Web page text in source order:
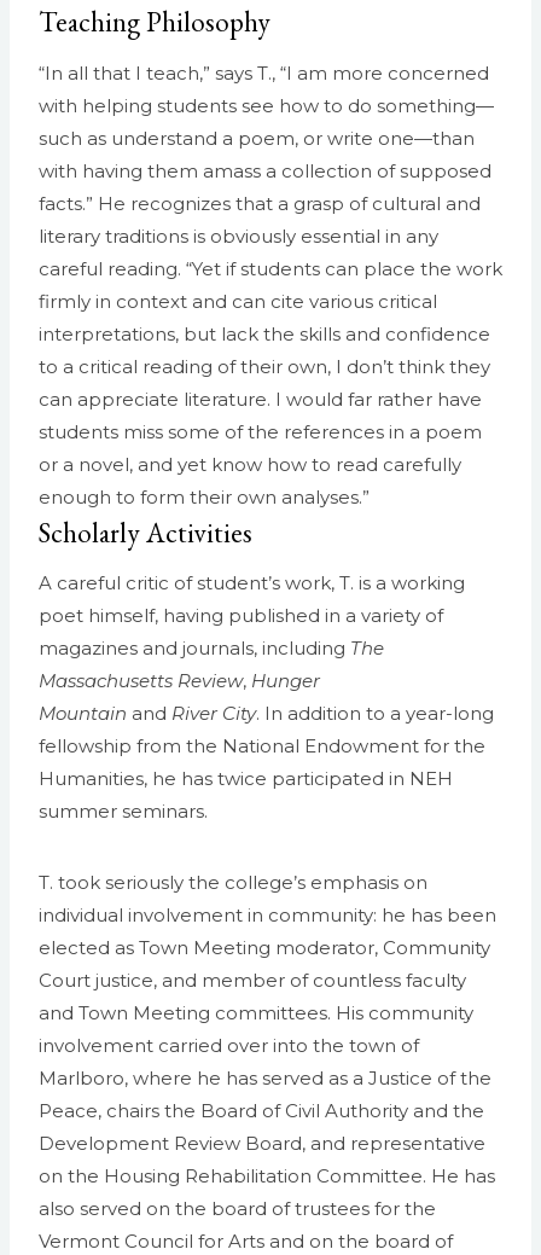
Teaching Philosophy
“In all that I teach,” says T., “I am more concerned
with helping students see how to do something—
such as understand a poem, or write one—than
with having them amass a collection of supposed
facts.” He recognizes that a grasp of cultural and
literary traditions is obviously essential in any
careful reading. “Yet if students can place the work
firmly in context and can cite various critical
interpretations, but lack the skills and confidence
to a critical reading of their own, I don’t think they
can appreciate literature. I would far rather have
students miss some of the references in a poem
or a novel, and yet know how to read carefully
enough to form their own analyses.”
Scholarly Activities
A careful critic of student’s work, T. is a working
poet himself, having published in a variety of
magazines and journals, including The
Massachusetts Review, Hunger
Mountain and River City. In addition to a year-long
fellowship from the National Endowment for the
Humanities, he has twice participated in NEH
summer seminars.
T. took seriously the college’s emphasis on
individual involvement in community: he has been
elected as Town Meeting moderator, Community
Court justice, and member of countless faculty
and Town Meeting committees. His community
involvement carried over into the town of
Marlboro, where he has served as a Justice of the
Peace, chairs the Board of Civil Authority and the
Development Review Board, and representative
on the Housing Rehabilitation Committee. He has
also served on the board of trustees for the
Vermont Council for Arts and on the board of